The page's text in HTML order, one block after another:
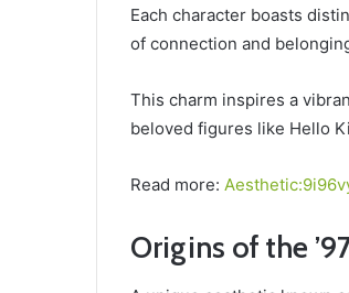
Each character boasts
of connection and
This charm inspires a
beloved figures like Hello
Read more:
Origins of the